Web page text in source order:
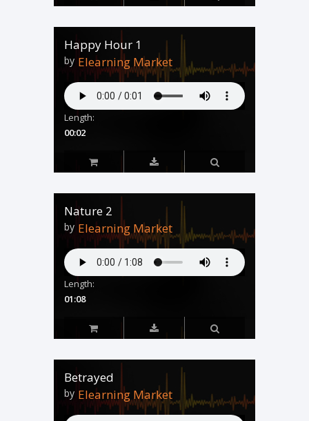
Happy Hour 1
by Elearning Market
Length:
00:02
Nature 2
by Elearning Market
Length:
01:08
Betrayed
by Elearning Market